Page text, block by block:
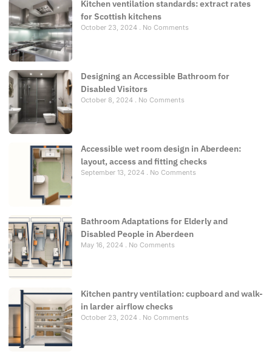
Kitchen ventilation standards: extract rates
for Scottish kitchens
October 23, 2024 No Comments
Designing an Accessible Bathroom for
Disabled Visitors
October 8, 2024 No Comments
Accessible wet room design in Aberdeen:
layout, access and fitting checks
September 13, 2024 No Comments
Bathroom Adaptations for Elderly and
Disabled People in Aberdeen
May 16, 2024 No Comments
Kitchen pantry ventilation: cupboard and walk-
in larder airflow checks
October 23, 2024 No Comments